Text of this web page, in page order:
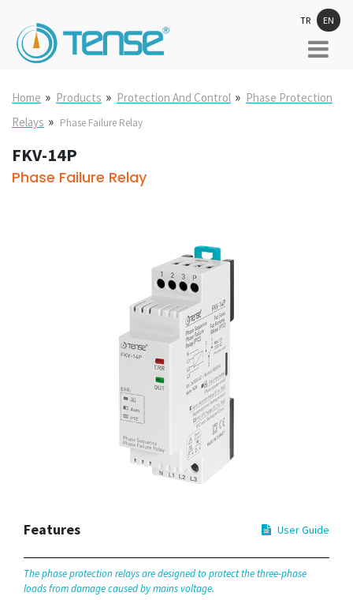
TR EN
Home » Products » Protection And Control » Phase Protection
Relays » Phase Failure Relay
FKV-14P
Phase Failure Relay
Features User Guide
The phase protection relays are designed to protect the three-phase
loads from damage caused by mains voltage.